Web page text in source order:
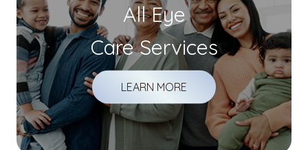
All Eye
Care Services
LEARN MORE